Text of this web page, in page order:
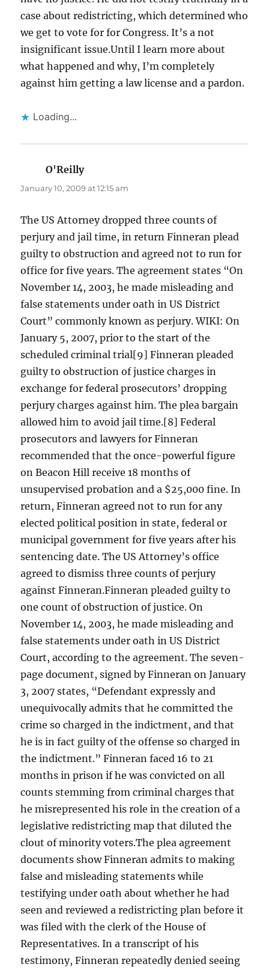
case about redistricting, which determined who
we get to vote for for Congress. It’s a not
insignificant issue.Until I learn more about
what happened and why, I’m completely
against him getting a law license and a pardon.
Loading...
O'Reillysays:
January 10, 2009 at 12:15 am
The US Attorney dropped three counts of
perjury and jail time, in return Finneran plead
guilty to obstruction and agreed not to run for
office for five years. The agreement states “On
November 14, 2003, he made misleading and
false statements under oath in US District
Court” commonly known as perjury. WIKI: On
January 5, 2007, prior to the start of the
scheduled criminal trial[9] Finneran pleaded
guilty to obstruction of justice charges in
exchange for federal prosecutors’ dropping
perjury charges against him. The plea bargain
allowed him to avoid jail time.[8] Federal
prosecutors and lawyers for Finneran
recommended that the once-powerful figure
on Beacon Hill receive 18 months of
unsupervised probation and a $25,000 fine. In
return, Finneran agreed not to run for any
elected political position in state, federal or
municipal government for five years after his
sentencing date. The US Attorney’s office
agreed to dismiss three counts of perjury
against Finneran.Finneran pleaded guilty to
one count of obstruction of justice. On
November 14, 2003, he made misleading and
false statements under oath in US District
Court, according to the agreement. The seven-
page document, signed by Finneran on January
3, 2007 states, “Defendant expressly and
unequivocally admits that he committed the
crime so charged in the indictment, and that
he is in fact guilty of the offense so charged in
the indictment.” Finneran faced 16 to 21
months in prison if he was convicted on all
counts stemming from criminal charges that
he misrepresented his role in the creation of a
legislative redistricting map that diluted the
clout of minority voters.The plea agreement
documents show Finneran admits to making
false and misleading statements while
testifying under oath about whether he had
seen and reviewed a redistricting plan before it
was filed with the clerk of the House of
Representatives. In a transcript of his
testimony, Finneran repeatedly denied seeing